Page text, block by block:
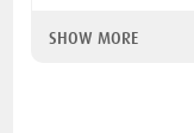
SHOW MORE